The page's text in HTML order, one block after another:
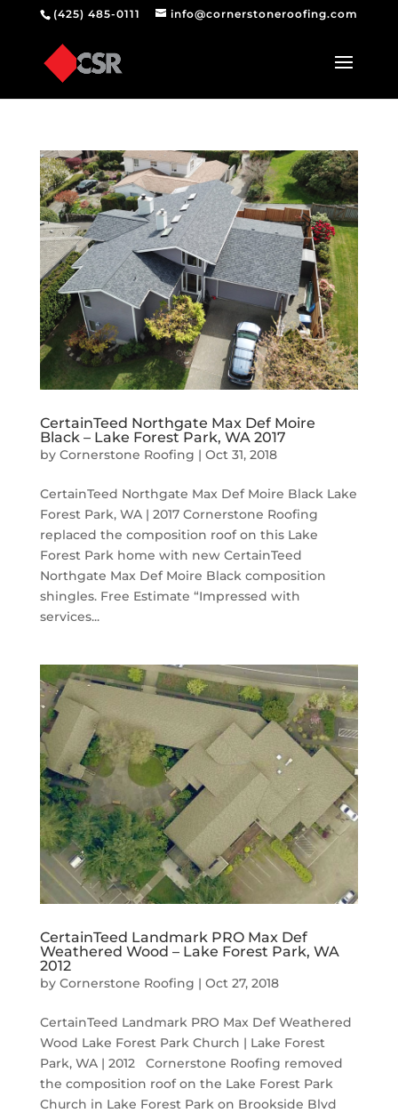
(425) 485-0111 info@cornerstoneroofing.com
CertainTeed Northgate Max Def Moire
Black – Lake Forest Park, WA 2017
by Cornerstone Roofing | Oct 31, 2018
CertainTeed Northgate Max Def Moire Black Lake
Forest Park, WA | 2017 Cornerstone Roofing
replaced the composition roof on this Lake
Forest Park home with new CertainTeed
Northgate Max Def Moire Black composition
shingles. Free Estimate “Impressed with
services...
CertainTeed Landmark PRO Max Def
Weathered Wood – Lake Forest Park, WA
2012
by Cornerstone Roofing | Oct 27, 2018
CertainTeed Landmark PRO Max Def Weathered
Wood Lake Forest Park Church | Lake Forest
Park, WA | 2012 Cornerstone Roofing removed
the composition roof on the Lake Forest Park
Church in Lake Forest Park on Brookside Blvd